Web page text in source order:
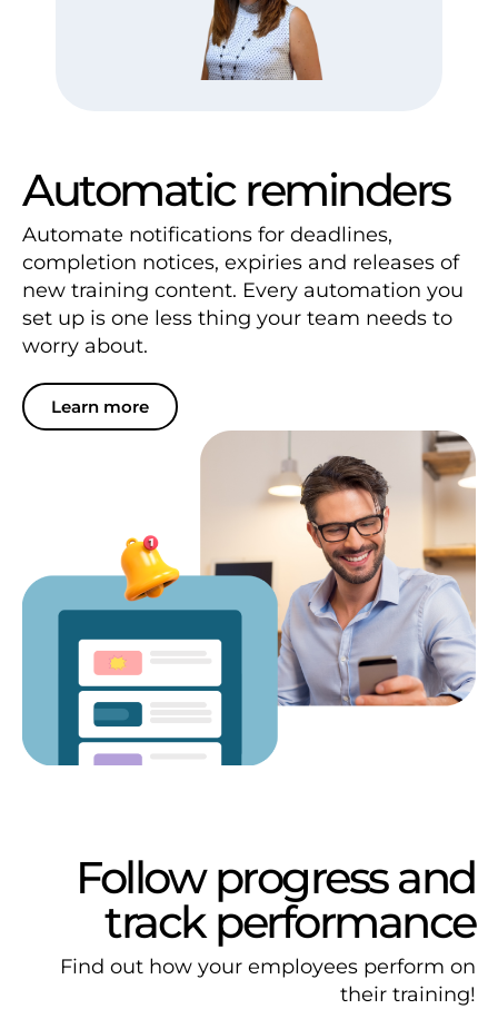
Automatic reminders
Automate notifications for deadlines,
completion notices, expiries and releases of
new training content. Every automation you
set up is one less thing your team needs to
worry about.
Learn more
Follow progress and
track performance
Find out how your employees perform on
their training!